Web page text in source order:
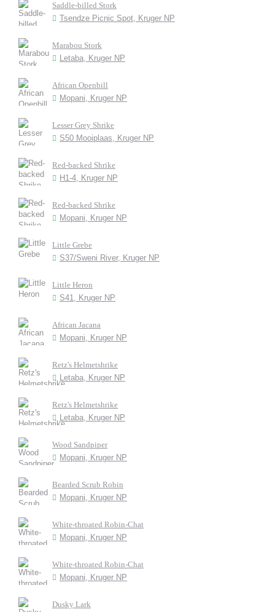
Saddle-billed Stork
Tsendze Picnic Spot, Kruger NP
Marabou Stork
Letaba, Kruger NP
African Openbill
Mopani, Kruger NP
Lesser Grey Shrike
S50 Mooiplaas, Kruger NP
Red-backed Shrike
H1-4, Kruger NP
Red-backed Shrike
Mopani, Kruger NP
Little Grebe
S37/Sweni River, Kruger NP
Little Heron
S41, Kruger NP
African Jacana
Mopani, Kruger NP
Retz's Helmetshrike
Letaba, Kruger NP
Retz's Helmetshrike
Letaba, Kruger NP
Wood Sandpiper
Mopani, Kruger NP
Bearded Scrub Robin
Mopani, Kruger NP
White-throated Robin-Chat
Mopani, Kruger NP
White-throated Robin-Chat
Mopani, Kruger NP
Dusky Lark